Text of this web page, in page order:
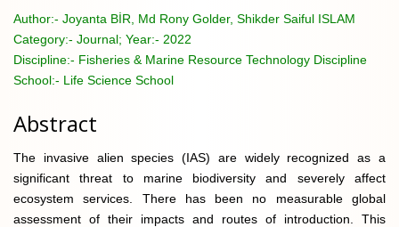
Author:- Joyanta BİR, Md Rony Golder, Shikder Saiful ISLAM
Category:- Journal; Year:- 2022
Discipline:- Fisheries & Marine Resource Technology Discipline
School:- Life Science School
Abstract
The invasive alien species (IAS) are widely recognized as a
significant threat to marine biodiversity and severely affect
ecosystem services. There has been no measurable global
assessment of their impacts and routes of introduction. This